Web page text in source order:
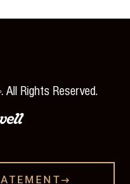
. All Rights Reserved.
